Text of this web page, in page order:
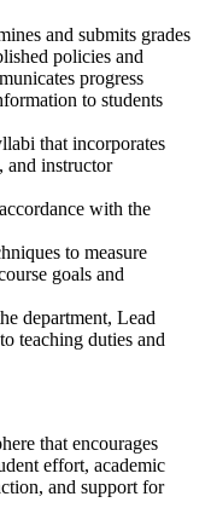
and submits grades
policies and
progress
to students
that incorporates
and instructor
with the
to measure
goals and
department, Lead
teaching duties and
that encourages
effort, academic
and support for